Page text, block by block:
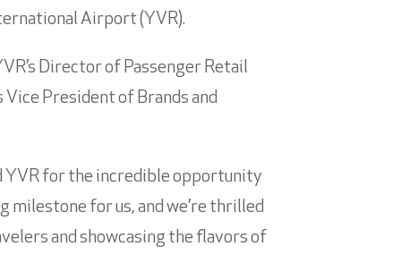
Airport (YVR).
Director of Passenger Retail
Vice President of Brands and
YVR for the incredible opportunity
milestone for us, and we’re thrilled
and showcasing the flavors of